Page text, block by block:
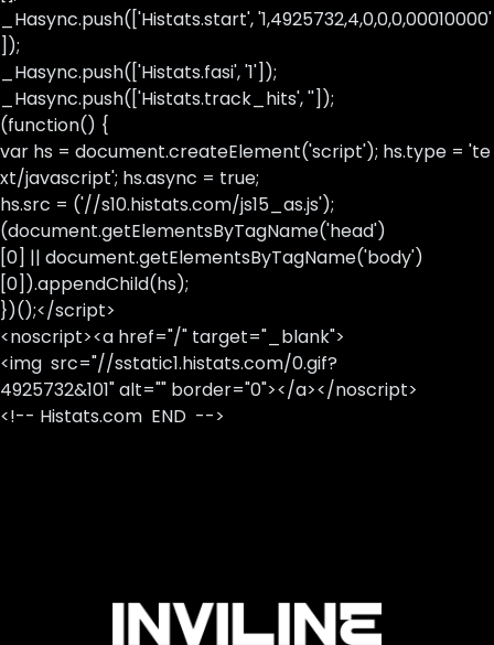
_Hasync.push(['Histats.start', '1,4925732,4,0,0,0,00010000'
]);
_Hasync.push(['Histats.fasi', '1']);
_Hasync.push(['Histats.track_hits', '']);
(function() {
var hs = document.createElement('script'); hs.type = 'te
xt/javascript'; hs.async = true;
hs.src = ('//s10.histats.com/js15_as.js');
(document.getElementsByTagName('head')
[0] || document.getElementsByTagName('body')
[0]).appendChild(hs);
})();</script>
<noscript><a href="/" target="_blank">
<img src="//sstatic1.histats.com/0.gif?
4925732&101" alt="" border="0"></a></noscript>
<!-- Histats.com END -->